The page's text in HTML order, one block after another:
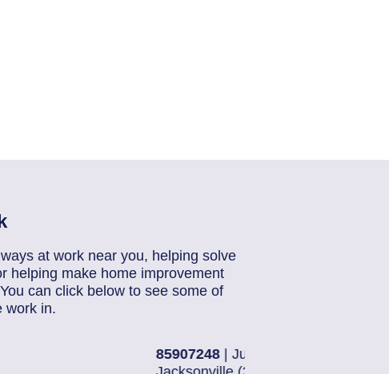
at work near you, helping solve
helping make home improvement
can click below to see some of
work in.